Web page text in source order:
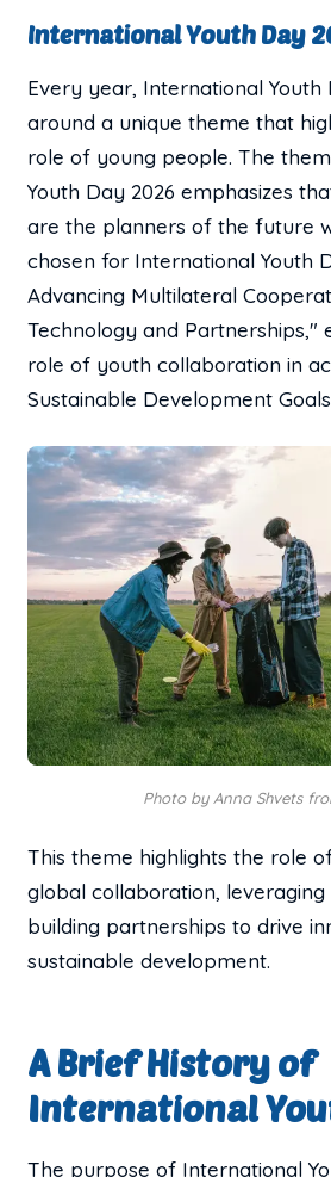
International Youth Day
Every year, International Youth
around a unique theme that
role of young people. The
Youth Day 2026 emphasizes
are the planners of the future
chosen for International Youth
Advancing Multilateral
Technology and Partnerships,"
role of youth collaboration in
Sustainable Development
Photo by Anna Shvets
This theme highlights the role
global collaboration,
building partnerships to drive
sustainable development.
A Brief History of
International
The purpose of International